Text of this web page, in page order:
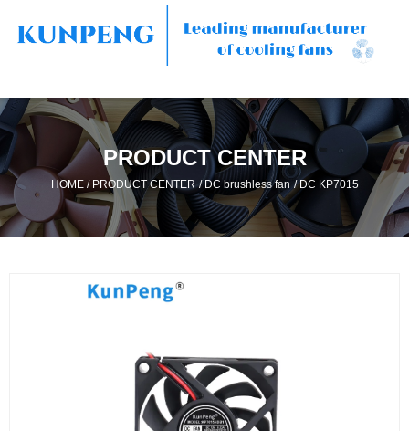
PRODUCT CENTER
HOME / PRODUCT CENTER /DC brushless fan /DC KP7015